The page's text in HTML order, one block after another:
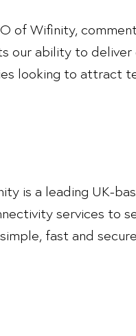
of Wifinity,
our ability to
looking to attract
is a leading UK-
services to
fast and